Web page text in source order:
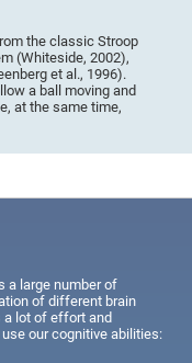
the classic Stroop
(Whiteside, 2002),
et al., 1996).
a ball moving and
at the same time,
a large number of
of different brain
a lot of effort and
our cognitive abilities: